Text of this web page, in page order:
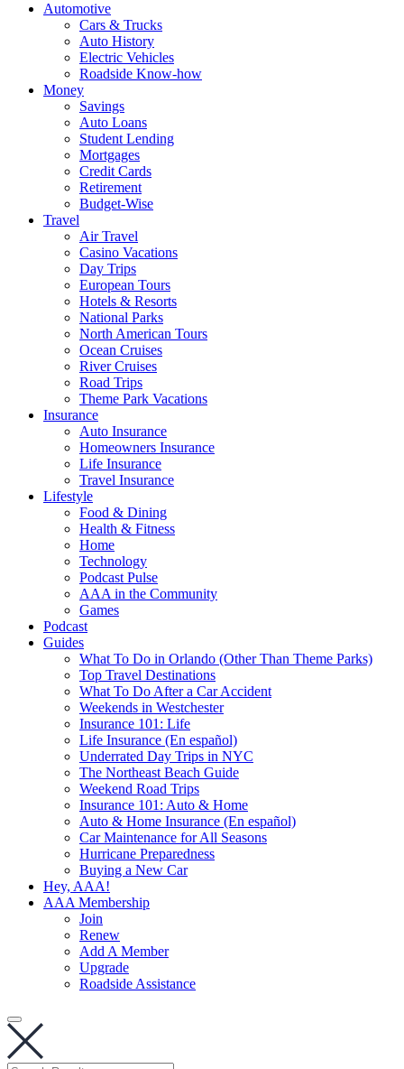
Automotive
Cars & Trucks
Auto History
Electric Vehicles
Roadside Know-how
Money
Savings
Auto Loans
Student Lending
Mortgages
Credit Cards
Retirement
Budget-Wise
Travel
Air Travel
Casino Vacations
Day Trips
European Tours
Hotels & Resorts
National Parks
North American Tours
Ocean Cruises
River Cruises
Road Trips
Theme Park Vacations
Insurance
Auto Insurance
Homeowners Insurance
Life Insurance
Travel Insurance
Lifestyle
Food & Dining
Health & Fitness
Home
Technology
Podcast Pulse
AAA in the Community
Games
Podcast
Guides
What To Do in Orlando (Other Than Theme Parks)
Top Travel Destinations
What To Do After a Car Accident
Weekends in Westchester
Insurance 101: Life
Life Insurance (En español)
Underrated Day Trips in NYC
The Northeast Beach Guide
Weekend Road Trips
Insurance 101: Auto & Home
Auto & Home Insurance (En español)
Car Maintenance for All Seasons
Hurricane Preparedness
Buying a New Car
Hey, AAA!
AAA Membership
Join
Renew
Add A Member
Upgrade
Roadside Assistance